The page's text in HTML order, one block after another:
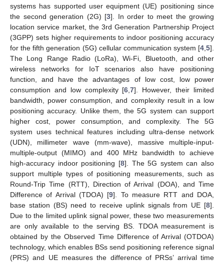
systems has supported user equipment (UE) positioning since
the second generation (2G) [3]. In order to meet the growing
location service market, the 3rd Generation Partnership Project
(3GPP) sets higher requirements to indoor positioning accuracy
for the fifth generation (5G) cellular communication system [4 5].
The Long Range Radio (LoRa), Wi-Fi, Bluetooth, and other
wireless networks for IoT scenarios also have positioning
function, and have the advantages of low cost, low power
consumption and low complexity [6 ,7]. However, their limited
bandwidth, power consumption, and complexity result in a low
positioning accuracy. Unlike them, the 5G system can support
higher cost, power consumption, and complexity. The 5G
system uses technical features including ultra-dense network
(UDN), millimeter wave (mm-wave), massive multiple-input-
multiple-output (MIMO) and 400 MHz bandwidth to achieve
high-accuracy indoor positioning [8]. The 5G system can also
support multiple types of positioning measurements, such as
Round-Trip Time (RTT), Direction of Arrival (DOA), and Time
Difference of Arrival (TDOA) [9]. To measure RTT and DOA,
base station (BS) need to receive uplink signals from UE [8].
Due to the limited uplink signal power, these two measurements
are only available to the serving BS. TDOA measurement is
obtained by the Observed Time Difference of Arrival (OTDOA)
technology, which enables BSs send positioning reference signal
(PRS) and UE measures the difference of PRSs’ arrival time